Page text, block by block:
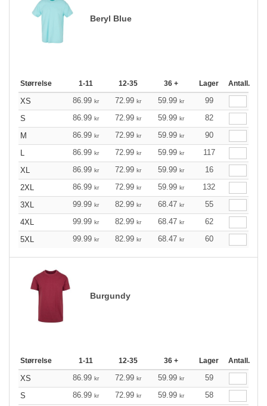
Beryl Blue
Størrelse 1-11 12-35 36 + Lager Antall.
XS 86.99 kr 72.99 kr 59.99 kr
99
S
86.99 kr 72.99 kr 59.99 kr
82
M
86.99 kr 72.99 kr 59.99 kr
90
86.99 kr 72.99 kr 59.99 kr
117
XL
86.99 kr 72.99 kr 59.99 kr
16
2XL
86.99 kr 72.99 kr 59.99 kr
132
3XL
99.99 kr 82.99 kr 68.47 kr
55
4XL
99.99 kr 82.99 kr 68.47 kr
62
5XL
99.99 kr 82.99 kr 68.47 kr 60
Burgundy
Størrelse 1-11 12-35 36 + Lager Antall.
XS 86.99 kr 72.99 kr 59.99 kr
59
S
86.99 kr 72.99 kr 59.99 kr
58